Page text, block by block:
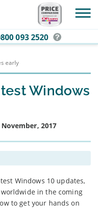
093 2520
early
Windows
2017
Windows 10 updates,
in the coming
to get your hands on